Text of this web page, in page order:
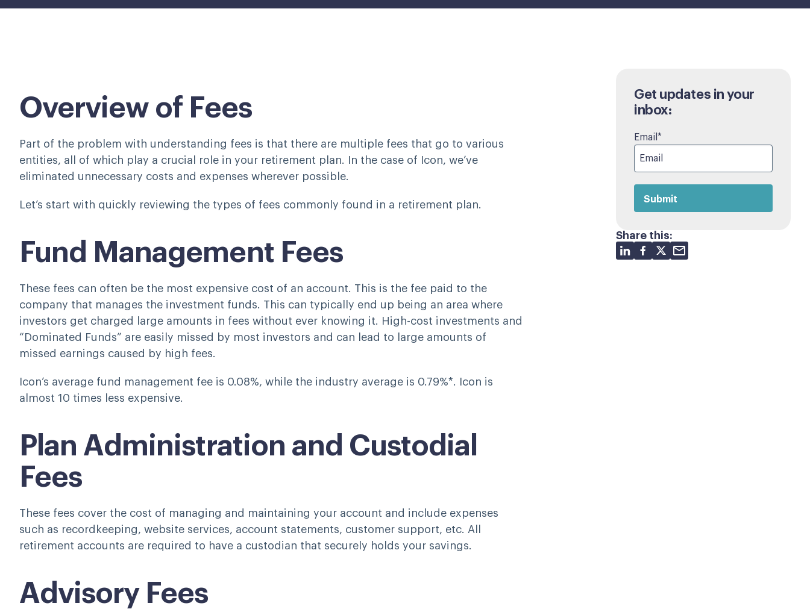
Overview of Fees
Part of the problem with understanding fees is that there are multiple fees that go to various
entities, all of which play a crucial role in your retirement plan. In the case of Icon, we’ve
eliminated unnecessary costs and expenses wherever possible.
Let’s start with quickly reviewing the types of fees commonly found in a retirement plan.
Fund Management Fees
These fees can often be the most expensive cost of an account. This is the fee paid to the
company that manages the investment funds. This can typically end up being an area where
investors get charged large amounts in fees without ever knowing it. High-cost investments and
“Dominated Funds” are easily missed by most investors and can lead to large amounts of
missed earnings caused by high fees.
Icon’s average fund management fee is 0.08%, while the industry average is 0.79%*. Icon is
almost 10 times less expensive.
Plan Administration and Custodial
Fees
These fees cover the cost of managing and maintaining your account and include expenses
such as recordkeeping, website services, account statements, customer support, etc. All
retirement accounts are required to have a custodian that securely holds your savings.
Advisory Fees
Get updates in your
inbox:
Email *
Share this: